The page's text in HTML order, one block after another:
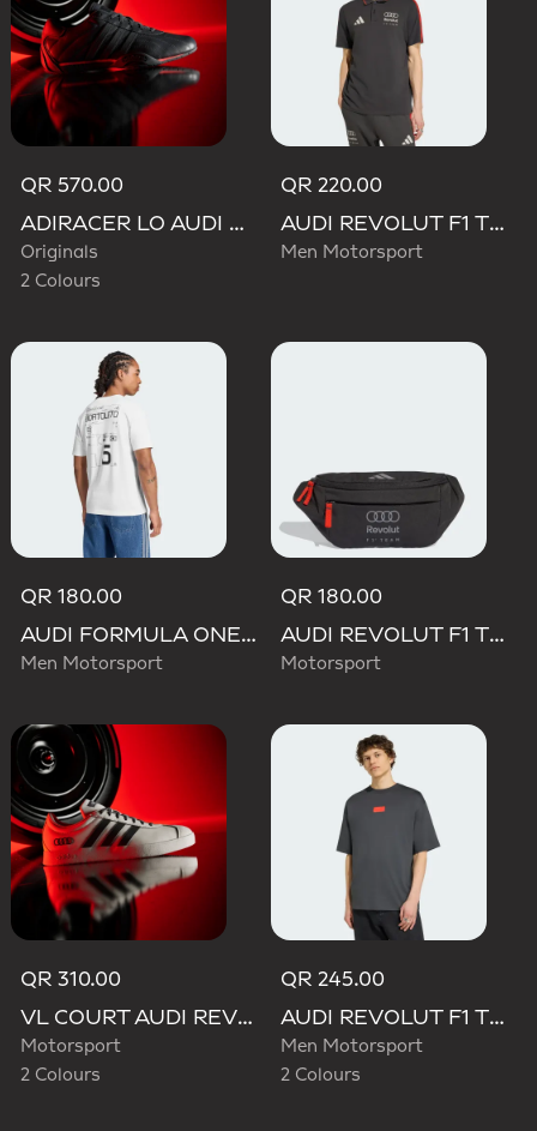
QR 570.00
ADIRACER LO AUDI REVOLUT F1 TEAM SHOES
Originals
2 Colours
QR 220.00
AUDI REVOLUT F1 TEAM DNA POLO
Men Motorsport
QR 180.00
AUDI FORMULA ONE TEAM GABRIEL BORTOLETO GRAPHIC III TEE MEN
Men Motorsport
QR 180.00
AUDI REVOLUT F1 TEAM WAISTBAG
Motorsport
QR 310.00
VL COURT AUDI REVOLUT F1 TEAM SHOES
Motorsport
2 Colours
QR 245.00
AUDI REVOLUT F1 TEAM ELEVATED GRAPHIC I TEE
Men Motorsport
2 Colours